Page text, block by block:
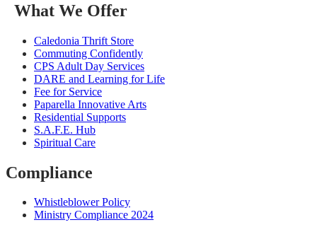
What We Offer
Caledonia Thrift Store
Commuting Confidently
CPS Adult Day Services
DARE and Learning for Life
Fee for Service
Paparella Innovative Arts
Residential Supports
S.A.F.E. Hub
Spiritual Care
Compliance
Whistleblower Policy
Ministry Compliance 2024